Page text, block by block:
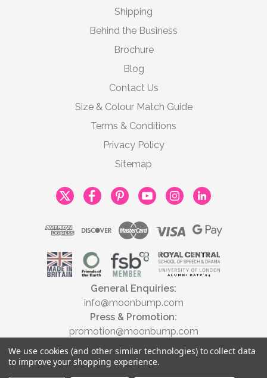
Shipping
Behind the Business
Brochure
Blog
Contact Us
Size & Colour Match Guide
Terms & Conditions
Privacy Policy
Sitemap
General Enquiries:
info@moonbump.com
Press & Promotion:
promotion@moonbump.com
© 2026 Moonbump Ltd | All rights reserved | Registered in England &
We use cookies (and other similar technologies) to collect data
to improve your shopping experience.